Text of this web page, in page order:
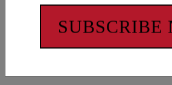
COMPLETE
3740 Oceanic Way, suite 304,
Ph. 1-866-966-
SUBSCRIBE